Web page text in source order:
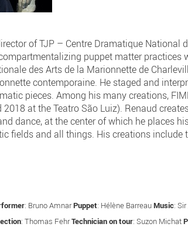
of TJP – Centre Dramatique National
puppet matter
des Arts de la Marionnette de
contemporaine. He staged and
pieces. Among his many creations,
2018 at the Teatro São Luiz). Renaud
dance, at the center of which he places
fields and all things. His creations include
: Bruno AmnarPuppet: Hélène BarreauMusic:
: Thomas FehrTechnician on tour: Suzon Michat